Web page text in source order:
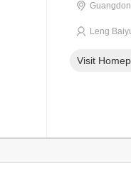
Leng
Visit